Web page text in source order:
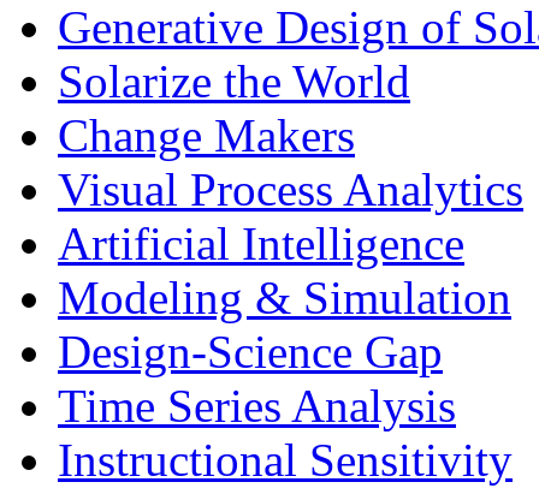
Generative Design of
Solarize the World
Change Makers
Visual Process Analytics
Artificial Intelligence
Modeling & Simulation
Design-Science Gap
Time Series Analysis
Instructional Sensitivity